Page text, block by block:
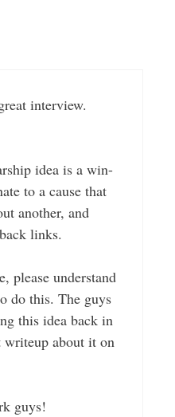
interview.
idea is a win-
to a cause that
another, and
links.
please understand
do this. The guys
this idea back in
writeup about it on
guys!